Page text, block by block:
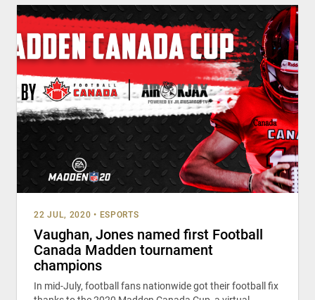
22 JUL, 2020 • ESPORTS
Vaughan, Jones named first Football
Canada Madden tournament
champions
In mid-July, football fans nationwide got their football fix